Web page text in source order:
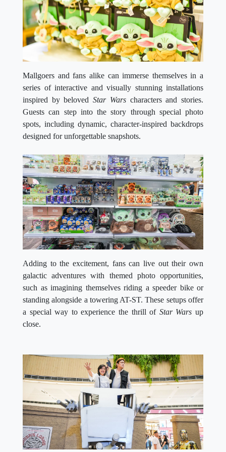
Mallgoers and fans alike can immerse themselves in a
series of interactive and visually stunning installations
inspired by belovedStar Wars characters and stories.
Guests can step into the story through special photo
spots, including dynamic, character-inspired backdrops
designed for unforgettable snapshots.
Adding to the excitement, fans can live out their own
galactic adventures with themed photo opportunities,
such as imagining themselves riding a speeder bike or
standing alongside a towering AT-ST. These setups offer
a special way to experience the thrill of Star Warsup
close.